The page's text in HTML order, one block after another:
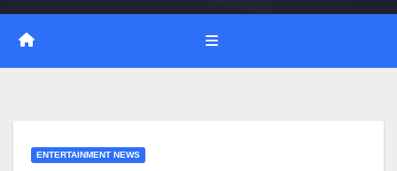
ENTERTAINMENT NEWS